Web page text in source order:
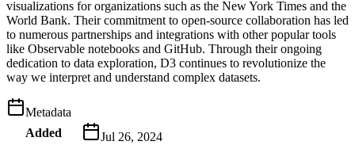
visualizations for organizations such as the New York Times and the
World Bank. Their commitment to open-source collaboration has led
to numerous partnerships and integrations with other popular tools
like Observable notebooks and GitHub. Through their ongoing
dedication to data exploration, D3 continues to revolutionize the
way we interpret and understand complex datasets.
Metadata
Added
Jul 26, 2024